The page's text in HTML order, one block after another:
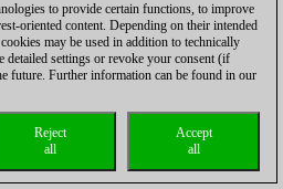
to provide certain functions, to improve
oriented content. Depending on their intended
may be used in addition to technically
detailed settings or revoke your consent (if
future. Further information can be found in our
Accept
all
Reject
all